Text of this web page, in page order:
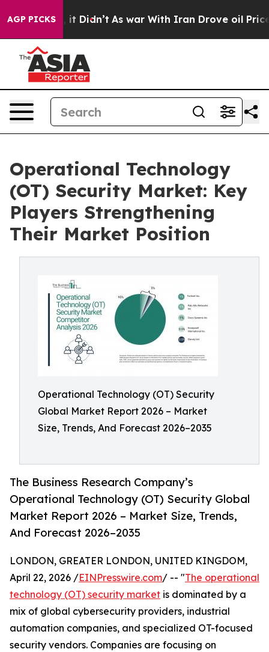
AGP PICKS
it Didn’t As war With Iran Drove oil Prices
Operational Technology
(OT) Security Market: Key
Players Strengthening
Their Market Position
Operational Technology (OT) Security
Global Market Report 2026 – Market
Size, Trends, And Forecast 2026–2035
The Business Research Company’s
Operational Technology (OT) Security Global
Market Report 2026 – Market Size, Trends,
And Forecast 2026–2035
LONDON, GREATER LONDON, UNITED KINGDOM,
April 22, 2026 /EINPresswire.com/ -- "The operational
technology (OT) security market is dominated by a
mix of global cybersecurity providers, industrial
automation companies, and specialized OT-focused
security vendors. Companies are focusing on